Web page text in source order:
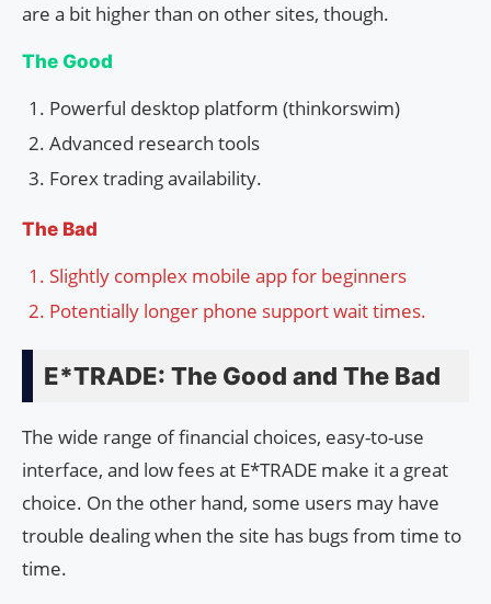
are a bit higher than on other sites, though.
The Good
Powerful desktop platform (thinkorswim)
Advanced research tools
Forex trading availability.
The Bad
Slightly complex mobile app for beginners
Potentially longer phone support wait times.
E*TRADE: The Good and The Bad
The wide range of financial choices, easy-to-use
interface, and low fees at E*TRADE make it a great
choice. On the other hand, some users may have
trouble dealing when the site has bugs from time to
time.